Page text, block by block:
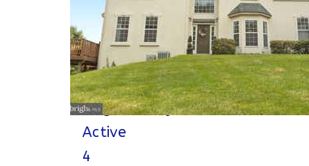
Single Family Residence For Sale
Active
4